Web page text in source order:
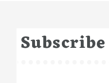
Subscribe